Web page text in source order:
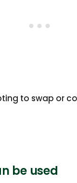
to swap or
be used